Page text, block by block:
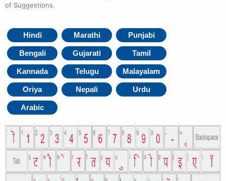
of Suggestions.
Hindi Marathi Punjabi
Bengali Gujarati Tamil
Kannada Telugu Malayalam
Oriya Nepali Urdu
Arabic